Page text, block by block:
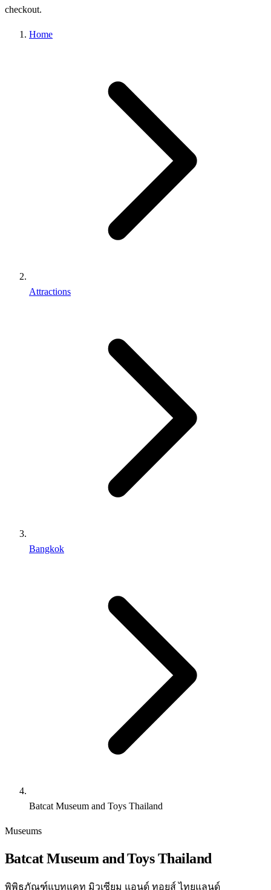
checkout.
Home
Attractions
Bangkok
Batcat Museum and Toys Thailand
Museums
Batcat Museum and Toys Thailand
พิพิธภัณฑ์แบทแคท มิวเซียม แอนด์ ทอยส์ ไทยแลนด์